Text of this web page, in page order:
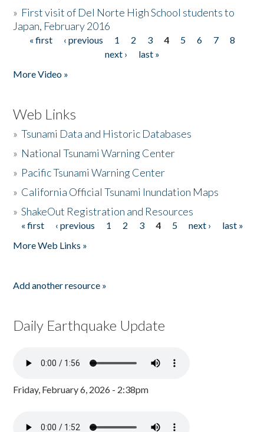
» First visit of Del Norte High School students to
Japan, February 2016
Pages
« first ‹ previous 1 2 3 4 5 6 7
8
next ›
last »
More Video »
Web Links
»Tsunami Data and Historic Databases
» National Tsunami Warning Center
» Pacific Tsunami Warning Center
» California Official Tsunami Inundation Maps
»ShakeOut Registration and Resources
Pages
« first ‹ previous 1 2 3 4 5 next ›
last »
More Web Links »
Add another resource »
Daily Earthquake Update
Friday, February 6, 2026 - 2:38pm